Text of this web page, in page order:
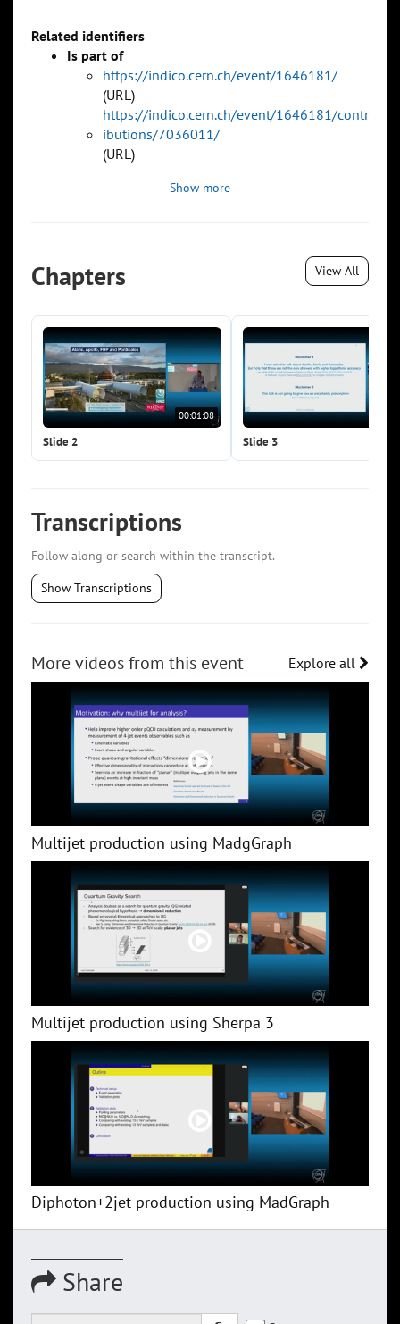
Related identifiers
Is part of
https://indico.cern.ch/event/1646181/
(URL)
https://indico.cern.ch/event/1646181/contr
ibutions/7036011/
(URL)
Show more
Chapters View All
00:01:08
Slide 2 Slide 3
Transcriptions
Follow along or search within the transcript.
Show Transcriptions
More videos from this event Explore all
Multijet production using MadgGraph
Multijet production using Sherpa 3
Diphoton+2jet production using MadGraph
Share